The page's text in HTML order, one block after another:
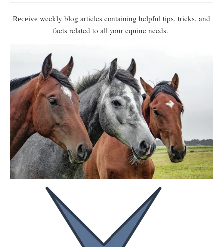
Receive weekly blog articles containing helpful tips, tricks, and
facts related to all your equine needs.